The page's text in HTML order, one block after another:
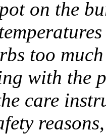
on the
too
with the
care